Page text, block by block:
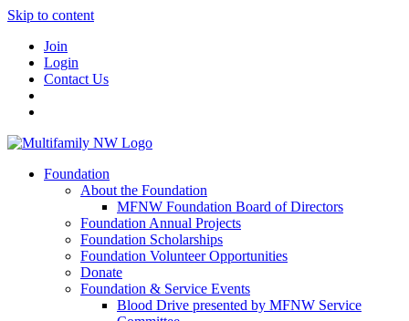
Skip to content
Join
Login
Contact Us
Foundation
About the Foundation
MFNW Foundation Board of Directors
Foundation Annual Projects
Foundation Scholarships
Foundation Volunteer Opportunities
Donate
Foundation & Service Events
Blood Drive presented by MFNW Service